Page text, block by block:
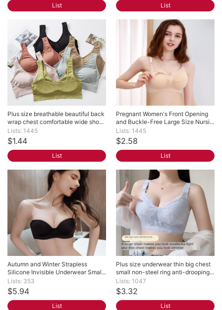
List List
Plus size breathable beautiful back
wrap chest comfortable wide sho...
Lists: 1445
$1.44
List
Pregnant Women's Front Opening
and Buckle-Free Large Size Nursi...
Lists: 1445
$2.58
List
Autumn and Winter Strapless
Silicone Invisible Underwear Smal...
Lists: 353
$5.94
List
Plus size underwear thin big chest
small non-steel ring anti-drooping...
Lists: 1047
$3.32
List